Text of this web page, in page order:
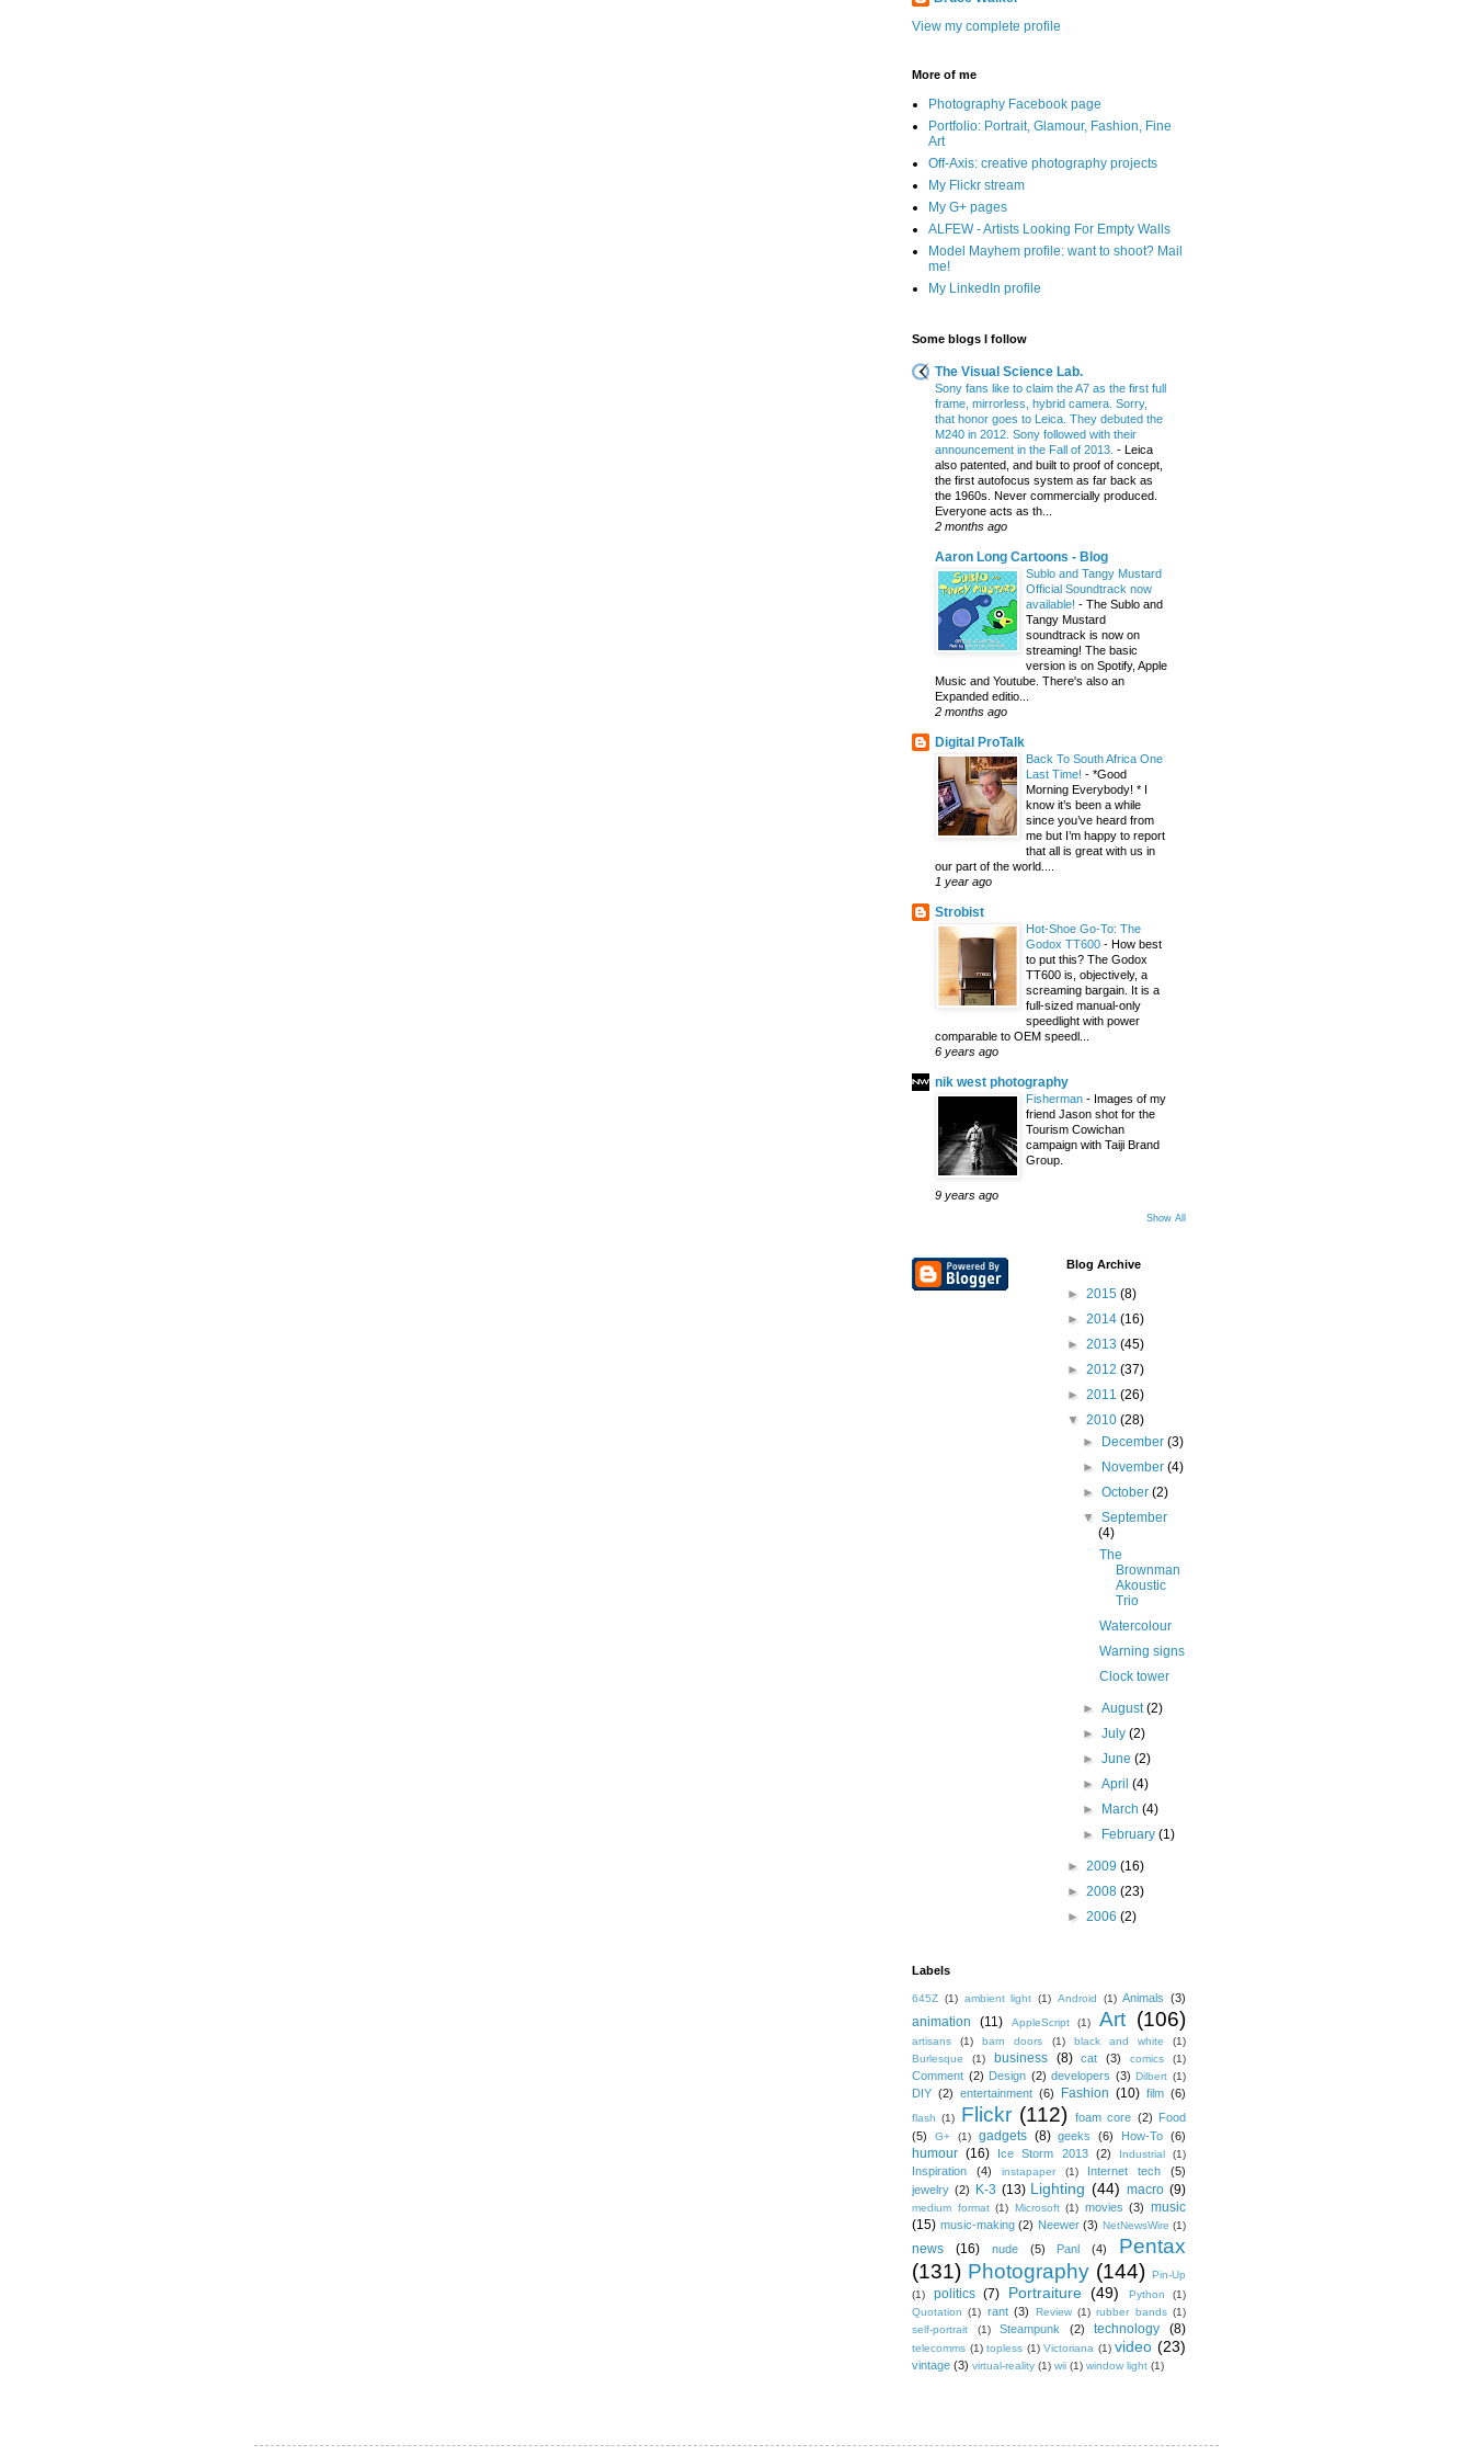
View my complete profile
More of me
Photography Facebook page
Portfolio: Portrait, Glamour, Fashion, Fine
Art
Off-Axis: creative photography projects
My Flickr stream
My G+ pages
ALFEW - Artists Looking For Empty Walls
Model Mayhem profile: want to shoot? Mail
me!
My LinkedIn profile
Some blogs I follow
The Visual Science Lab.
Sony fans like to claim the A7 as the first full
frame, mirrorless, hybrid camera. Sorry,
that honor goes to Leica. They debuted the
M240 in 2012. Sony followed with their
announcement in the Fall of 2013. - Leica
also patented, and built to proof of concept,
the first autofocus system as far back as
the 1960s. Never commercially produced.
Everyone acts as th...
2 months ago
Aaron Long Cartoons - Blog
Sublo and Tangy Mustard
Official Soundtrack now
available! - The Sublo and
Tangy Mustard
soundtrack is now on
streaming! The basic
version is on Spotify, Apple
Music and Youtube. There's also an
Expanded editio...
2 months ago
Digital ProTalk
Back To South Africa One
Last Time! - *Good
Morning Everybody! * I
know it’s been a while
since you’ve heard from
me but I’m happy to report
that all is great with us in
our part of the world....
1 year ago
Strobist
Hot-Shoe Go-To: The
Godox TT600 - How best
to put this? The Godox
TT600 is, objectively, a
screaming bargain. It is a
full-sized manual-only
speedlight with power
comparable to OEM speedl...
6 years ago
nik west photography
Fisherman - Images of my
friend Jason shot for the
Tourism Cowichan
campaign with Taiji Brand
Group.
9 years ago
Show All
Blog Archive
► 2015 (8)
► 2014 (16)
► 2013 (45)
► 2012 (37)
► 2011 (26)
▼ 2010 (28)
►
December(3)
►
November(4)
►October(2)
▼September
(4)
The
Brownman
Akoustic
Trio
Watercolour
Warning signs
Clock tower
►August(2)
►July(2)
►June(2)
►April(4)
►
March(4)
►
February(1)
► 2009 (16)
► 2008 (23)
► 2006 (2)
Labels
645Z (1) ambient light (1) Android (1) Animals (3)
animation (11) AppleScript (1) Art (106)
artisans (1) barn doors (1) black and white
(1)
Burlesque
(1) business (8) cat (3) comics (1)
Comment (2) Design (2) developers (3) Dilbert (1)
DIY (2) entertainment (6) Fashion (10) film (6)
flash (1) Flickr (112) foam core (2) Food
(5)
G+ (1) gadgets (8) geeks (6) How-To (6)
humour (16) Ice Storm 2013 (2) Industrial (1)
Inspiration (4) instapaper (1) Internet tech
(5)
jewelry (2) K-3 (13) Lighting (44) macro (9)
medium format (1) Microsoft (1) movies (3) music
(15) music-making (2) Neewer (3) NetNewsWire (1)
news (16) nude (5) Panl (4)
Pentax
(131) Photography (144) Pin-Up
(1)
politics (7) Portraiture (49) Python
(1)
Quotation (1) rant (3) Review (1) rubber bands (1)
self-portrait
(1) Steampunk (2) technology (8)
telecomms (1) topless (1) Victoriana (1) video (23)
vintage (3) virtual-reality (1) wii (1) window light (1)